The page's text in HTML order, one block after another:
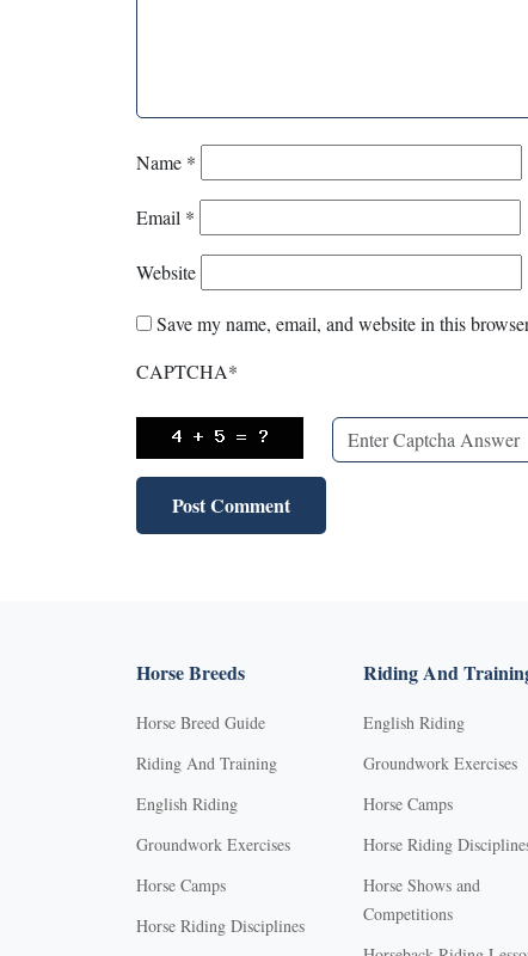
Name *
Email *
Website
Save my name, email, and website in this
CAPTCHA*
Horse Breeds
Horse Breed Guide
Riding And Training
English Riding
Groundwork Exercises
Horse Camps
Horse Riding Disciplines
Riding And
English Riding
Groundwork Exercises
Horse Camps
Horse Riding
Horse Shows and
Competitions